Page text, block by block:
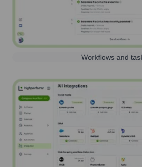
Workflows and